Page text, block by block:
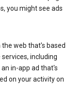
you might see ads
web that's based
including
in-app ad that's
on your activity on